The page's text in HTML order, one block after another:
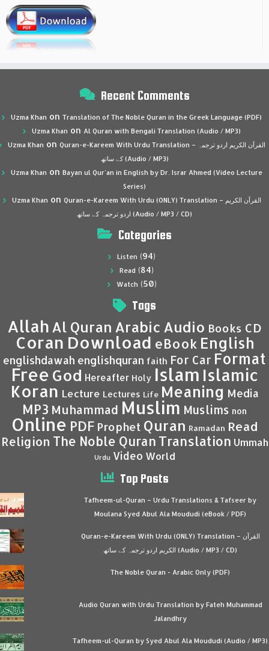
Recent Comments
Uzma Khan on Translation of The Noble Quran in the Greek Language (PDF)
Uzma Khan on Al Quran with Bengali Translation (Audio / MP3)
Uzma Khan on Quran-e-Kareem With Urdu Translation – القرآن الكريم اردو ترجمہ
کے ساتھ (Audio / MP3)
Uzma Khan on Bayan ul Qur’an in English by Dr. Israr Ahmed (Video Lecture
Series)
Uzma Khan on Quran-e-Kareem With Urdu (ONLY) Translation – القرآن الكريم
اردو ترجمہ کے ساتھ (Audio / MP3 / CD)
Categories
Listen (94)
Read (84)
Watch (50)
Tags
Allah Al Quran Arabic Audio Books CD
Coran Download eBook English
englishdawah englishquran faith For Car Format
Free God Hereafter Holy Islam Islamic
Koran Lecture Lectures Life Meaning Media
MP3 Muhammad Muslim Muslims non
Online PDF Prophet Quran Ramadan Read
Religion The Noble Quran Translation Ummah
Urdu Video World
Top Posts
Tafheem-ul-Quran – Urdu Translations & Tafseer by
Moulana Syed Abul Ala Moududi (eBook / PDF)
Quran-e-Kareem With Urdu (ONLY) Translation – القرآن
الكريم اردو ترجمہ کے ساتھ (Audio / MP3 / CD)
The Noble Quran - Arabic Only (PDF)
Audio Quran with Urdu Translation by Fateh Muhammad
Jalandhry
Tafheem-ul-Quran by Syed Abul Ala Moududi (Audio / MP3)